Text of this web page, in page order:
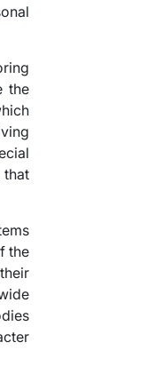
the
the